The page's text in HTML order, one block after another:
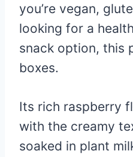
you’re vegan,
looking for a
snack option, this
boxes.
Its rich raspberry
with the creamy
soaked in plant